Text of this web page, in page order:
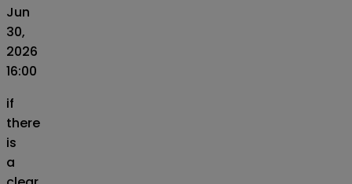
Jun
30,
2026
16:00
if
there
is
a